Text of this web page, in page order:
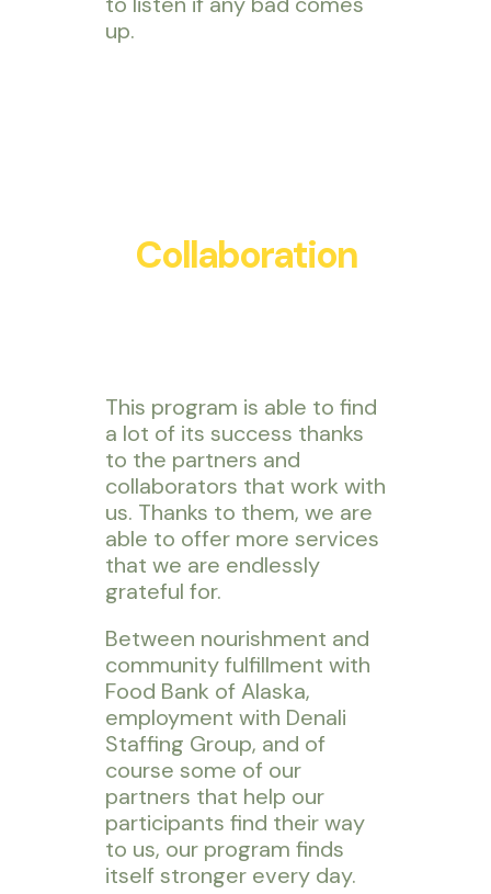
up.
Collaboration
This program is able to find
a lot of its success thanks
to the partners and
collaborators that work with
us. Thanks to them, we are
able to offer more services
that we are endlessly
grateful for.
Between nourishment and
community fulfillment with
Food Bank of Alaska,
employment with Denali
Staffing Group, and of
course some of our
partners that help our
participants find their way
to us, our program finds
itself stronger every day.